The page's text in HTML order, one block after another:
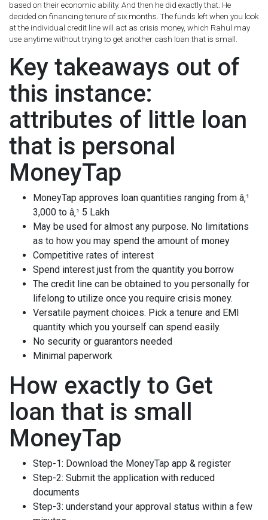
based on their economic ability. And then he did exactly that. He
decided on financing tenure of six months. The funds left when you look
at the individual credit line will act as crisis money, which Rahul may
use anytime without trying to get another cash loan that is small.
Key takeaways out of
this instance:
attributes of little loan
that is personal
MoneyTap
MoneyTap approves loan quantities ranging from â‚¹
3,000 to â‚¹ 5 Lakh
May be used for almost any purpose. No limitations
as to how you may spend the amount of money
Competitive rates of interest
Spend interest just from the quantity you borrow
The credit line can be obtained to you personally for
lifelong to utilize once you require crisis money.
Versatile payment choices. Pick a tenure and EMI
quantity which you yourself can spend easily.
No security or guarantors needed
Minimal paperwork
How exactly to Get
loan that is small
MoneyTap
Step-1: Download the MoneyTap app & register
Step-2: Submit the application with reduced
documents
Step-3: understand your approval status within a few